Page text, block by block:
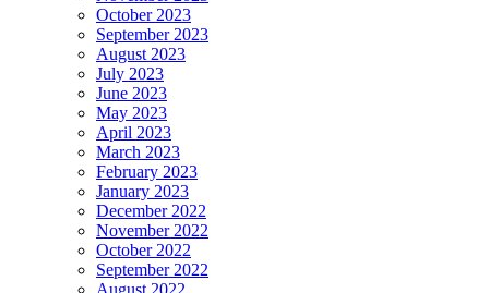
October 2023
September 2023
August 2023
July 2023
June 2023
May 2023
April 2023
March 2023
February 2023
January 2023
December 2022
November 2022
October 2022
September 2022
August 2022